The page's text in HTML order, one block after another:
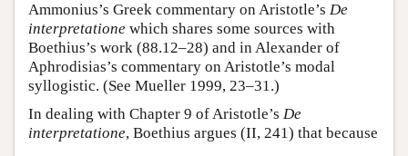
Ammonius’s Greek commentary on Aristotle’s De
interpretatione which shares some sources with
Boethius’s work (88.12–28) and in Alexander of
Aphrodisias’s commentary on Aristotle’s modal
syllogistic. (See Mueller 1999, 23–31.)
In dealing with Chapter 9 of Aristotle’s De
interpretatione, Boethius argues (II, 241) that because